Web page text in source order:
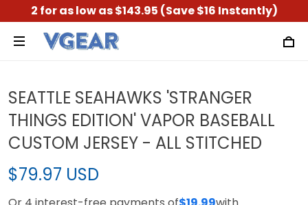
2 for as low as $143.95 (Save $16 Instantly)
SEATTLE SEAHAWKS 'STRANGER
THINGS EDITION' VAPOR BASEBALL
CUSTOM JERSEY - ALL STITCHED
$79.97 USD